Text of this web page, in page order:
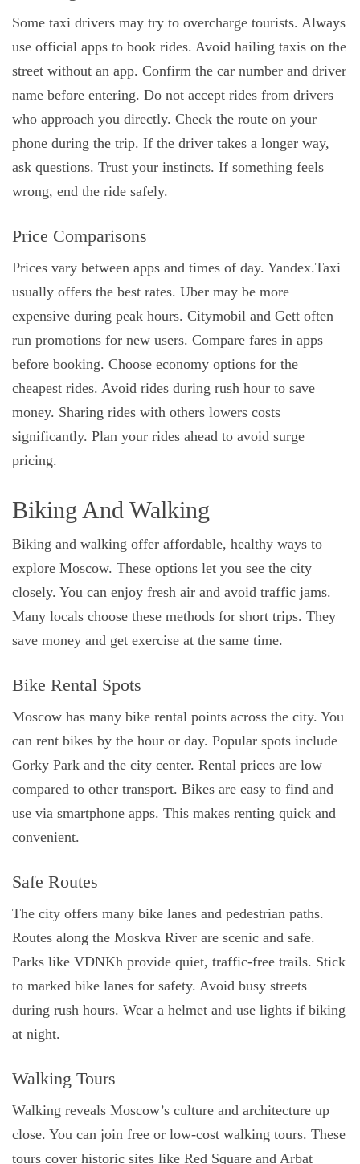
Some taxi drivers may try to overcharge tourists. Always
use official apps to book rides. Avoid hailing taxis on the
street without an app. Confirm the car number and driver
name before entering. Do not accept rides from drivers
who approach you directly. Check the route on your
phone during the trip. If the driver takes a longer way,
ask questions. Trust your instincts. If something feels
wrong, end the ride safely.
Price Comparisons
Prices vary between apps and times of day. Yandex.Taxi
usually offers the best rates. Uber may be more
expensive during peak hours. Citymobil and Gett often
run promotions for new users. Compare fares in apps
before booking. Choose economy options for the
cheapest rides. Avoid rides during rush hour to save
money. Sharing rides with others lowers costs
significantly. Plan your rides ahead to avoid surge
pricing.
Biking And Walking
Biking and walking offer affordable, healthy ways to
explore Moscow. These options let you see the city
closely. You can enjoy fresh air and avoid traffic jams.
Many locals choose these methods for short trips. They
save money and get exercise at the same time.
Bike Rental Spots
Moscow has many bike rental points across the city. You
can rent bikes by the hour or day. Popular spots include
Gorky Park and the city center. Rental prices are low
compared to other transport. Bikes are easy to find and
use via smartphone apps. This makes renting quick and
convenient.
Safe Routes
The city offers many bike lanes and pedestrian paths.
Routes along the Moskva River are scenic and safe.
Parks like VDNKh provide quiet, traffic-free trails. Stick
to marked bike lanes for safety. Avoid busy streets
during rush hours. Wear a helmet and use lights if biking
at night.
Walking Tours
Walking reveals Moscow’s culture and architecture up
close. You can join free or low-cost walking tours. These
tours cover historic sites like Red Square and Arbat